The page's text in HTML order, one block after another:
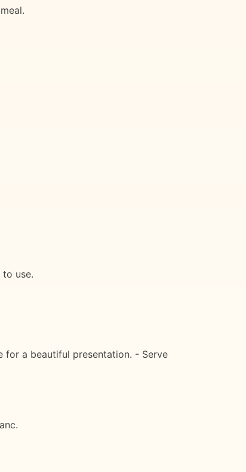
use.
for a beautiful presentation. - Serve